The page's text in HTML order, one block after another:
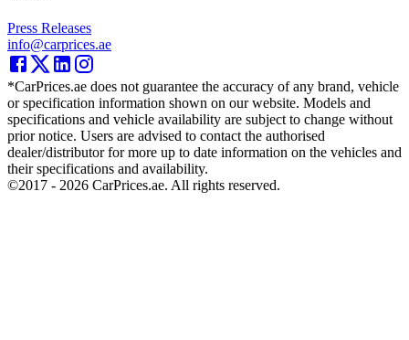
Press Releases
info@carprices.ae
*CarPrices.ae does not guarantee the accuracy of any brand, vehicle
or specification information shown on our website. Models and
specifications and vehicle availability are subject to change without
prior notice. Users are advised to contact the authorised
dealer/distributor for more up to date information on the vehicles and
their specifications and availability.
©2017 - 2026 CarPrices.ae. All rights reserved.